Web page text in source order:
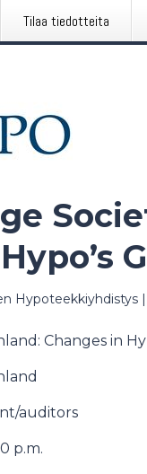
Tilaa tiedotteita
Hypoteekkiyhdistys |
Changes in
auditors
p.m.